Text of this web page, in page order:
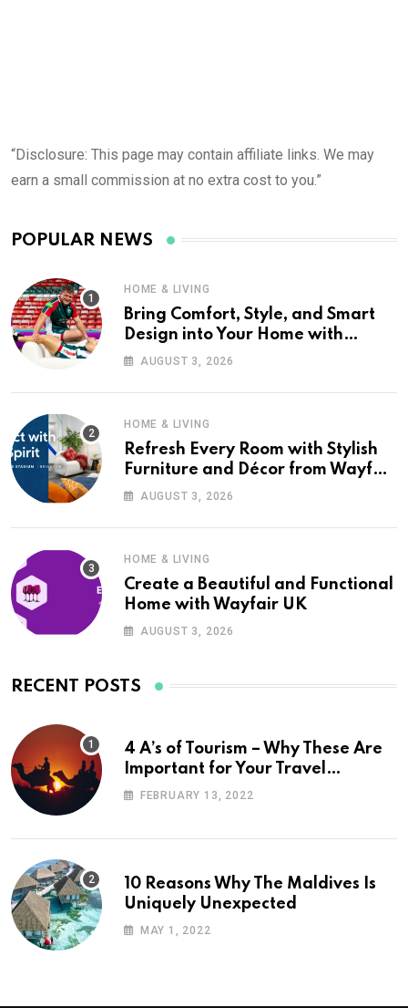
“Disclosure: This page may contain affiliate links. We may
earn a small commission at no extra cost to you.”
POPULAR NEWS
HOME & LIVING
Bring Comfort, Style, and Smart
Design into Your Home with
Wayfair UK
AUGUST 3, 2026
HOME & LIVING
Refresh Every Room with Stylish
Furniture and Décor from Wayfair
UKAUGUST 3, 2026
HOME & LIVING
Create a Beautiful and Functional
Home with Wayfair UK
AUGUST 3, 2026
RECENT POSTS
4 A’s of Tourism – Why These Are
Important for Your Travel
Planning
FEBRUARY 13, 2022
10 Reasons Why The Maldives Is
Uniquely Unexpected
MAY 1, 2022